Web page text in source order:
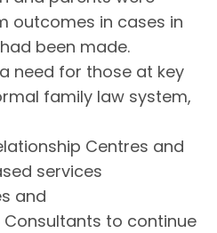
outcomes in cases in
been made.
need for those at key
family law system,
Centres and
services
and
to continue